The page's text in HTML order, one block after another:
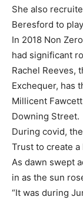
She also
Beresford to
In 2018 Non
had significant
Rachel Reeves,
Exchequer, has
Millicent
Downing Street.
During covid,
Trust to create a
As dawn swept
in as the sun
“It was during